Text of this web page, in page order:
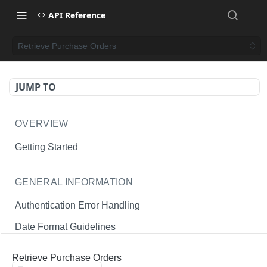
API Reference
Retrieve Purchase Orders
JUMP TO
OVERVIEW
Getting Started
GENERAL INFORMATION
Authentication Error Handling
Date Format Guidelines
Retrieve Purchase Orders